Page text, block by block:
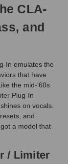
CLA-
and
In emulates the
that have
the mid-‘60s
Plug-In
on vocals.
and
a model that
/ Limiter